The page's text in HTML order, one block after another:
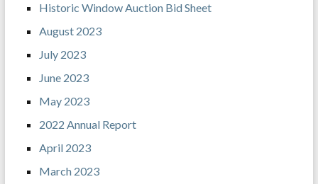
Historic Window Auction Bid Sheet
August 2023
July 2023
June 2023
May 2023
2022 Annual Report
April 2023
March 2023